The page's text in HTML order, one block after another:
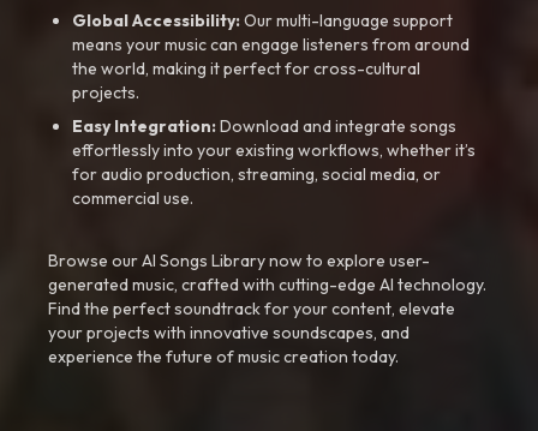
Global Accessibility:Our multi-language support
means your music can engage listeners from around
the world, making it perfect for cross-cultural
projects.
Easy Integration:Download and integrate songs
effortlessly into your existing workflows, whether it’s
for audio production, streaming, social media, or
commercial use.
Browse our AI Songs Library now to explore user-
generated music, crafted with cutting-edge AI technology.
Find the perfect soundtrack for your content, elevate
your projects with innovative soundscapes, and
experience the future of music creation today.